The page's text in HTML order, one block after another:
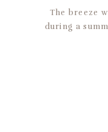
The breeze
during a